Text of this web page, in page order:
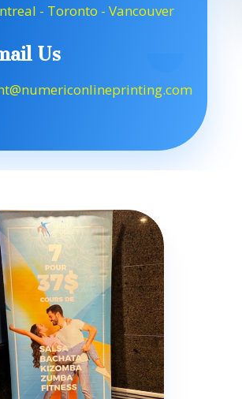
- Toronto - Vancouver
Us